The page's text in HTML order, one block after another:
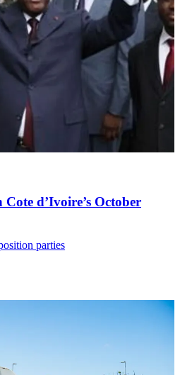
d’Ivoire’s October
parties